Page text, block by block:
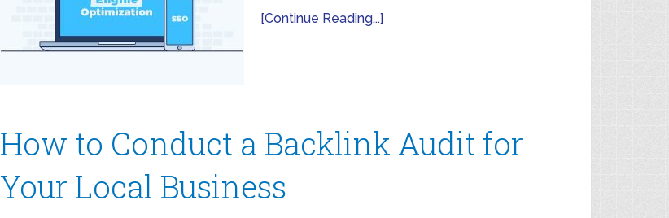
[Continue Reading...]
How to Conduct a Backlink Audit for
Your Local Business